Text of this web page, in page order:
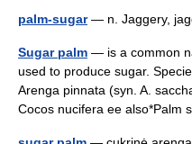
palm-sugar— n. Jaggery,
Sugar palm — is a common
used to produce sugar.
Arenga pinnata (syn. A.
Cocos nucifera ee